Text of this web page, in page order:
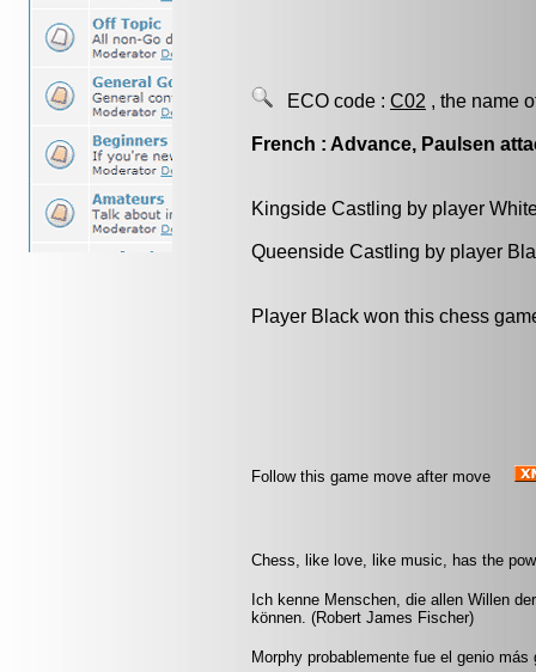
ECO code : C02 , the name
French : Advance, Paulsen
Kingside Castling by player
Queenside Castling by player
Player Black won this chess
Follow this game move after move
Chess, like love, like music, has the
Ich kenne Menschen, die allen Willen
können. (Robert James Fischer)
Morphy probablemente fue el genio